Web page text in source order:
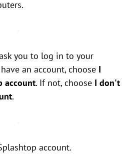
you to log in to your
an account, choose I
account. If not, choose I don't
.
account.